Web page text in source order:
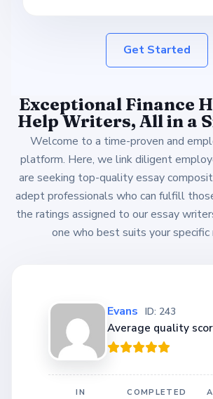
Get Started
Exceptional Finance
Help Writers, All in a
Welcome to a time-proven and
platform. Here, we link diligent
are seeking top-quality essay
adept professionals who can fulfill
the ratings assigned to our essay
one who best suits your specific
Evans ID: 243
Average quality
IN
COMPLETED